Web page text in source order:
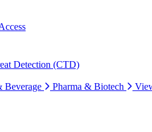
Detection (CTD)
Beverage Pharma & Biotech